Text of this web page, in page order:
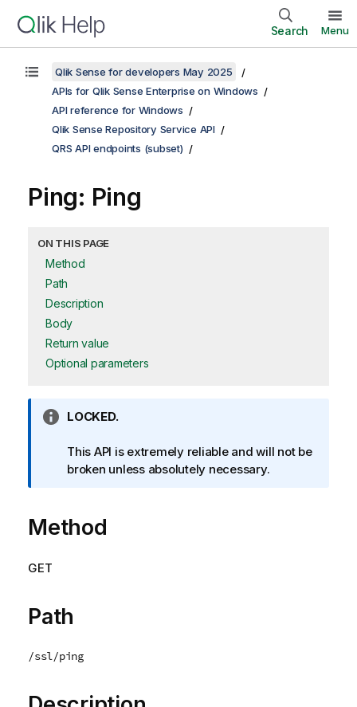
Search Menu
Qlik Sense for developers May 2025
APIs for Qlik Sense Enterprise on Windows
API reference for Windows
Qlik Sense Repository Service API
QRS API endpoints (subset)
Ping: Ping
ON THIS PAGE
Method
Path
Description
Body
Return value
Optional parameters
I
f
o
a
t
n
o
e
LOCKED.
This API is extremely reliable and will not be
broken unless absolutely necessary.
Method
GET
Path
/ssl/ping